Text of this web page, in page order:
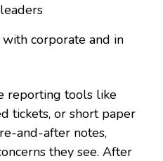
corporate and in
reporting tools like
tickets, or short paper
and-after notes,
they see. After